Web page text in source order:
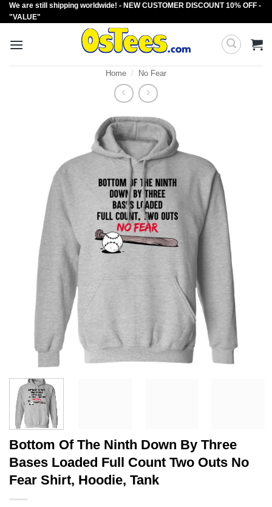
Skip
to
We are still shipping worldwide! - NEW CUSTOMER DISCOUNT 10% OFF -
"VALUE"
Home / No Fear
Bottom Of The Ninth Down By Three
Bases Loaded Full Count Two Outs No
Fear Shirt, Hoodie, Tank